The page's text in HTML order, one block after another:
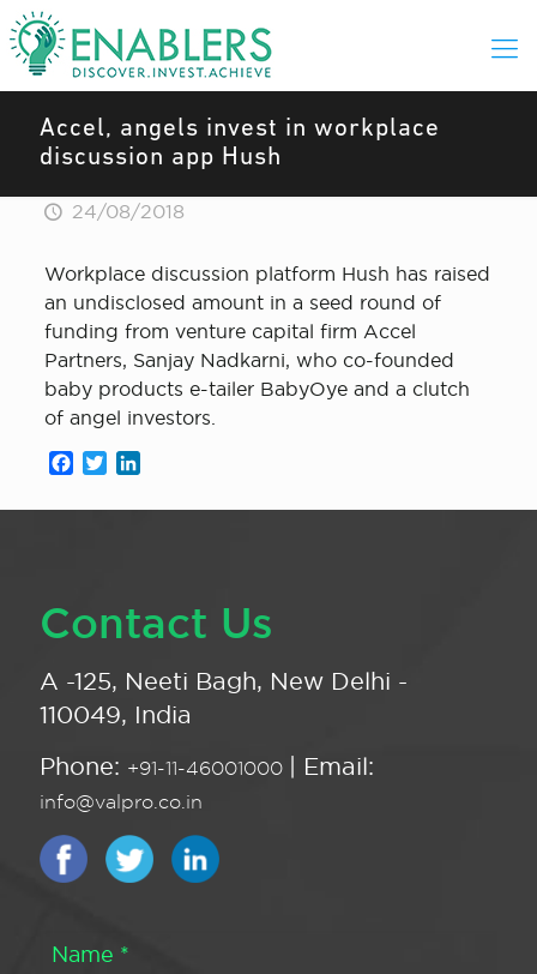
Accel, angels invest in workplace
discussion app Hush
24/08/2018
Workplace discussion platform Hush has raised
an undisclosed amount in a seed round of
funding from venture capital firm Accel
Partners, Sanjay Nadkarni, who co-founded
baby products e-tailer BabyOye and a clutch
of angel investors.
Facebook
Twitter
Contact Us
A -125, Neeti Bagh, New Delhi -
110049, India
Phone: +91-11-46001000 | Email:
info@valpro.co.in